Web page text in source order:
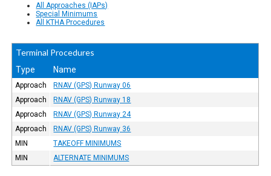
All Approaches (IAPs)
Special Minimums
All KTHA Procedures
Terminal Procedures
Type Name
Approach
RNAV (GPS) Runway 06
Approach
RNAV (GPS) Runway 18
Approach
RNAV (GPS) Runway 24
Approach
RNAV (GPS) Runway 36
MIN
TAKEOFF MINIMUMS
MIN
ALTERNATE MINIMUMS